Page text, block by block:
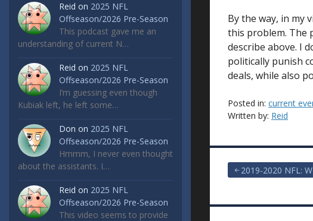
Reid on 2025 NFL
Offseason/2026 Pre-Season
This podcast gave me an
understanding of current N…
Reid on 2025 NFL
Offseason/2026 Pre-Season
I’m guessing even though
Kubiak left, he left some…
Don on 2025 NFL
Offseason/2026 Pre-Season
Hmmm, I never even thought
about the assistants. I…
Reid on 2025 NFL
Offseason/2026 Pre-Season
This video seems to provide
By the way, in my
this problem. The
describe above. I
politically punish
deals, while also
Posted in: current
Written by: Reid
Post
navigation
2019-2020 NFL: